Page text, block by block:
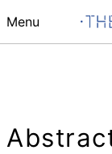
Menu